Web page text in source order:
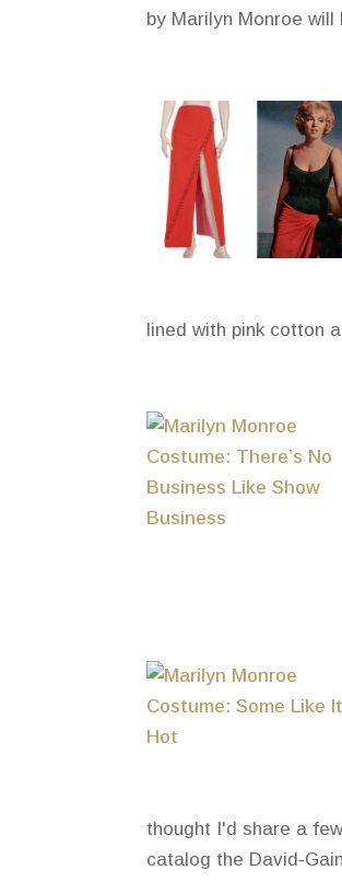
by Marilyn Monroe
lined with pink cotton
thought I'd share a
catalog the David-